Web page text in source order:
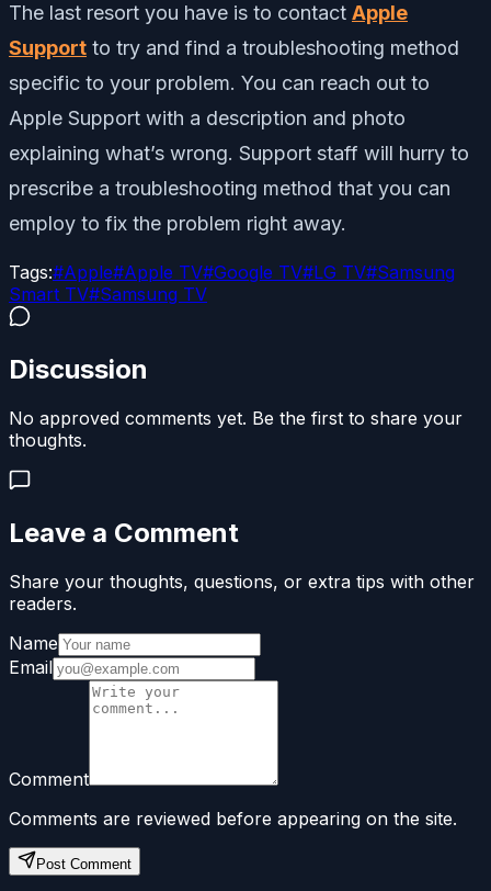
The last resort you have is to contact Apple
Support to try and find a troubleshooting method
specific to your problem. You can reach out to
Apple Support with a description and photo
explaining what’s wrong. Support staff will hurry to
prescribe a troubleshooting method that you can
employ to fix the problem right away.
Tags:#Apple#Apple TV#Google TV#LG TV#Samsung
Smart TV#Samsung TV
Discussion
No approved comments yet. Be the first to share your
thoughts.
Leave a Comment
Share your thoughts, questions, or extra tips with other
readers.
Name
Email
Comment
Comments are reviewed before appearing on the site.
Post Comment